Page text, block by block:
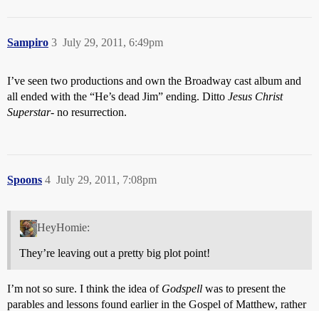
Sampiro July 29, 2011, 6:49pm
3
I’ve seen two productions and own the Broadway cast album and
all ended with the “He’s dead Jim” ending. Ditto Jesus Christ
Superstar- no resurrection.
Spoons July 29, 2011, 7:08pm
4
HeyHomie:
They’re leaving out a pretty big plot point!
I’m not so sure. I think the idea of Godspell was to present the
parables and lessons found earlier in the Gospel of Matthew, rather